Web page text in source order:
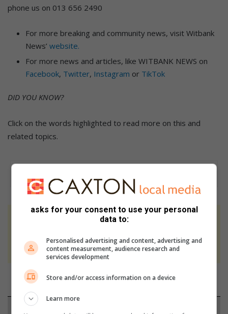
phone us on 013 656 2490
For more breaking and community news, visit Witbank
News’ website.
For more news and articles, like WITBANK NEWS on
Facebook, Twitter, Instagram or TikTok
DID YOU KNOW?
Click on the words highlighted to read more on this and
related topics.
At Caxton, every story is written by humans.
never to generate the news. Happy reading!
asks for your consent to use your personal
data to:
Personalised advertising and content, advertising and
content measurement, audience research and
services development
Store and/or access information on a device
Learn more